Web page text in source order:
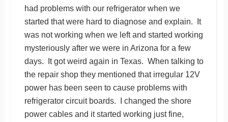
had problems with our refrigerator when we
started that were hard to diagnose and explain. It
was not working when we left and started working
mysteriously after we were in Arizona for a few
days. It got weird again in Texas. When talking to
the repair shop they mentioned that irregular 12V
power has been seen to cause problems with
refrigerator circuit boards. I changed the shore
power cables and it started working just fine,